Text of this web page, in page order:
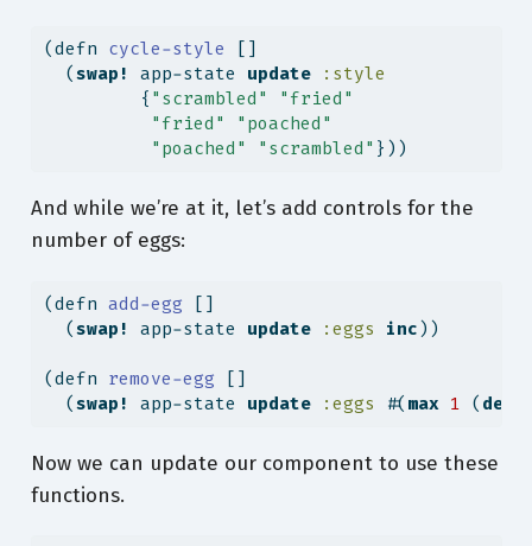
(defn cycle-style
  (
swap! app-state update
:style
         {
"scrambled"
"fried"
"fried"
"poached"
"poached"
"scrambled" }))
And while we’re at it, let’s add controls for the
number of eggs:
(defn add-egg
[]
  (
swap! app-state update :eggs inc))
(defn remove-egg
[]
  (
swap! app-state update :eggs #( max 1 ( dec
Now we can update our component to use these
functions.